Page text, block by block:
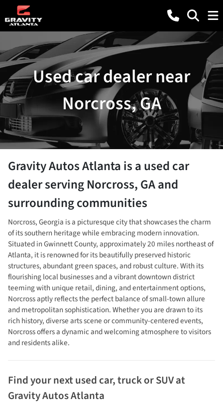
Used car dealer near
Norcross, GA
Gravity Autos Atlantais aused car
dealerservingNorcross,GAand
surrounding communities
Norcross, Georgia is a picturesque city that showcases the charm
of its southern heritage while embracing modern innovation.
Situated in Gwinnett County, approximately 20 miles northeast of
Atlanta, it is renowned for its beautifully preserved historic
structures, abundant green spaces, and robust culture. With its
flourishing local businesses and a vibrant downtown district
teeming with unique retail, dining, and entertainment options,
Norcross aptly reflects the perfect balance of small-town allure
and metropolitan sophistication. Whether you are drawn to its
rich history, diverse arts scene or community-centered events,
Norcross offers a dynamic and welcoming atmosphere to visitors
and residents alike.
Find your nextused car, truck or SUVat
Gravity Autos Atlanta